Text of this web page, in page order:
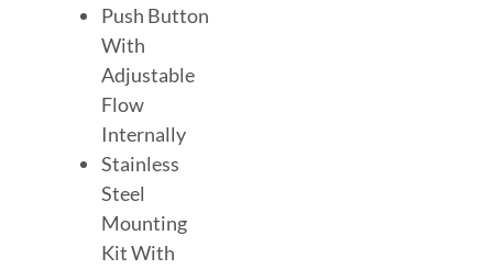
Push Button
With
Adjustable
Flow
Internally
Stainless
Steel
Mounting
Kit With